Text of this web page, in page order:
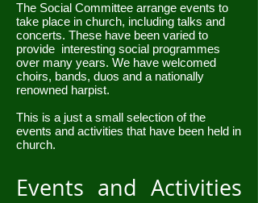
The Social Committee arrange events to
take place in church, including talks and
concerts. These have been varied to
provide interesting social programmes
over many years. We have welcomed
choirs, bands, duos and a nationally
renowned harpist.
This is a just a small selection of the
events and activities that have been held in
church.
Events and Activities